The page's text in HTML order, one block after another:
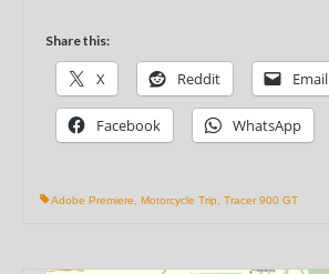
Share this:
X Reddit Email
Facebook WhatsApp
Adobe Premiere Motorcycle Trip Tracer 900 GT